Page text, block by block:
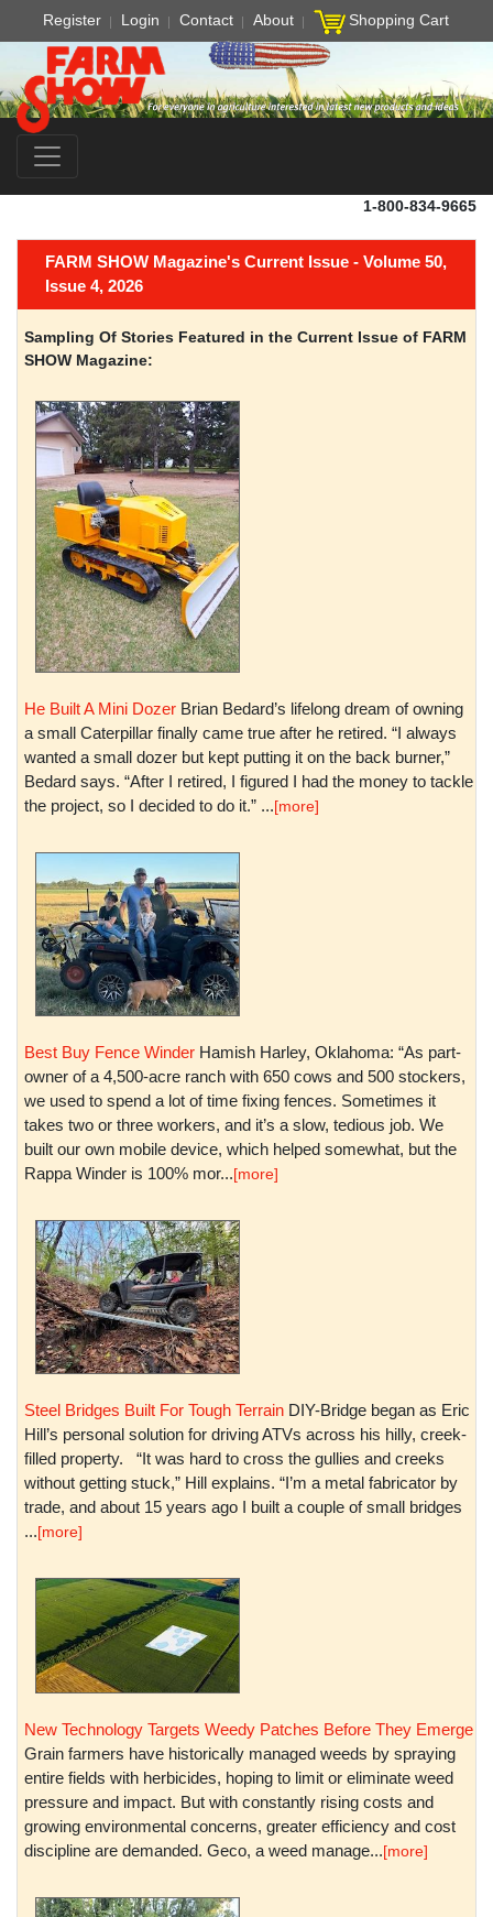
Register Login Contact About Shopping Cart
1-800-834-9665
FARM SHOW Magazine's Current Issue - Volume 50,
Issue 4, 2026
Sampling Of Stories Featured in the Current Issue of FARM
SHOW Magazine:
He Built A Mini Dozer Brian Bedard’s lifelong dream of owning
a small Caterpillar finally came true after he retired. “I always
wanted a small dozer but kept putting it on the back burner,”
Bedard says. “After I retired, I figured I had the money to tackle
the project, so I decided to do it.” ...[more]
Best Buy Fence Winder Hamish Harley, Oklahoma: “As part-
owner of a 4,500-acre ranch with 650 cows and 500 stockers,
we used to spend a lot of time fixing fences. Sometimes it
takes two or three workers, and it’s a slow, tedious job. We
built our own mobile device, which helped somewhat, but the
Rappa Winder is 100% mor...[more]
Steel Bridges Built For Tough Terrain DIY-Bridge began as Eric
Hill’s personal solution for driving ATVs across his hilly, creek-
filled property. “It was hard to cross the gullies and creeks
without getting stuck,” Hill explains. “I’m a metal fabricator by
trade, and about 15 years ago I built a couple of small bridges
...[more]
New Technology Targets Weedy Patches Before They Emerge
Grain farmers have historically managed weeds by spraying
entire fields with herbicides, hoping to limit or eliminate weed
pressure and impact. But with constantly rising costs and
growing environmental concerns, greater efficiency and cost
discipline are demanded. Geco, a weed manage...[more]